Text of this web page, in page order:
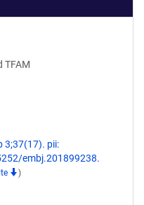
TFAM
3;37(17). pii:
embj.201899238.
)